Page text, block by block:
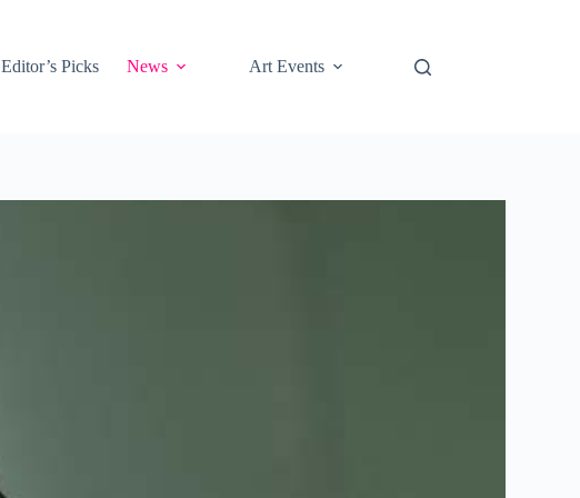
Editor’s Picks
News Art Events